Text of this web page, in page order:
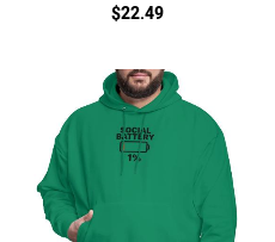
$22.49